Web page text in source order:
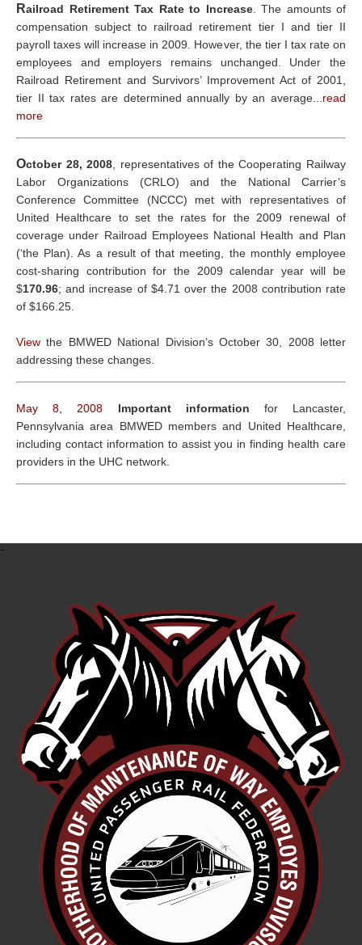
Railroad Retirement Tax Rate to Increase. The amounts of
compensation subject to railroad retirement tier I and tier II
payroll taxes will increase in 2009. However, the tier I tax rate on
employees and employers remains unchanged. Under the
Railroad Retirement and Survivors’ Improvement Act of 2001,
tier II tax rates are determined annually by an average... read
more
October 28, 2008 , representatives of the Cooperating Railway
Labor Organizations (CRLO) and the National Carrier’s
Conference Committee (NCCC) met with representatives of
United Healthcare to set the rates for the 2009 renewal of
coverage under Railroad Employees National Health and Plan
(‘the Plan). As a result of that meeting, the monthly employee
cost-sharing contribution for the 2009 calendar year will be
$170.96; and increase of $4.71 over the 2008 contribution rate
of $166.25.
View the BMWED National Division’s October 30, 2008 letter
addressing these changes.
May 8, 2008 Important information for Lancaster,
Pennsylvania area BMWED members and United Healthcare,
including contact information to assist you in finding health care
providers in the UHC network.
-